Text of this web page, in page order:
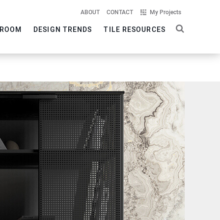
ABOUT CONTACT My Projects
DESIGN TRENDS TILE RESOURCES